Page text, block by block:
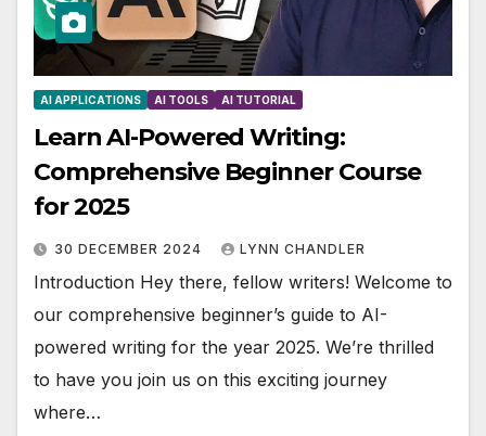
AI APPLICATIONS AI TOOLS AI TUTORIAL
Learn AI-Powered Writing:
Comprehensive Beginner Course
for 2025
30 DECEMBER 2024 LYNN CHANDLER
Introduction Hey there, fellow writers! Welcome to
our comprehensive beginner’s guide to AI-
powered writing for the year 2025. We’re thrilled
to have you join us on this exciting journey
where…